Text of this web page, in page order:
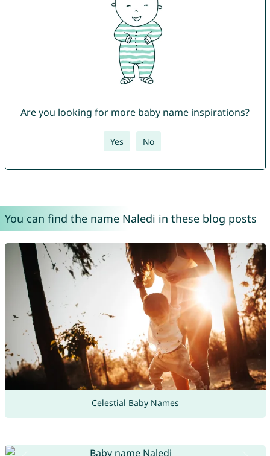
Are you looking for more baby name inspirations?
Yes No
You can find the name Naledi in these blog posts
Celestial Baby Names